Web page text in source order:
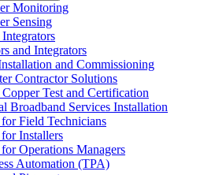
Monitoring
Sensing
and Integrators
and Commissioning
Contractor Solutions
Test and Certification
Broadband Services Installation
Field Technicians
Installers
Operations Managers
Automation (TPA)